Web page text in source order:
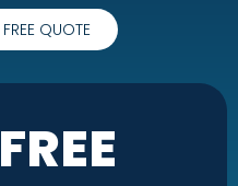
QUOTE